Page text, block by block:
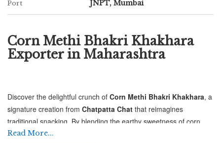
Port JNPT, Mumbai
Corn Methi Bhakri Khakhara
Exporter in Maharashtra
Discover the delightful crunch of Corn Methi Bhakri Khakhara, a
signature creation from Chatpatta Chat that reimagines
traditional snacking. By blending the earthy sweetness of corn
with the aromatic, slightly bitter notes of fresh fenugreek (methi),
Read More...